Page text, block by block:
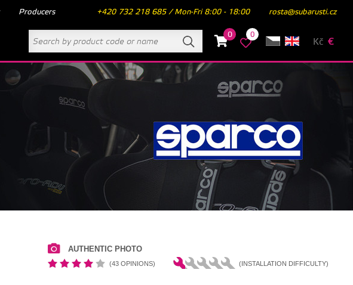
Producers +420 732 218 685 / Mon-Fri 8:00 - 18:00 rosta@subarusti.cz
0 0
Kč €
AUTHENTIC PHOTO
(43 OPINIONS) (INSTALLATION DIFFICULTY)